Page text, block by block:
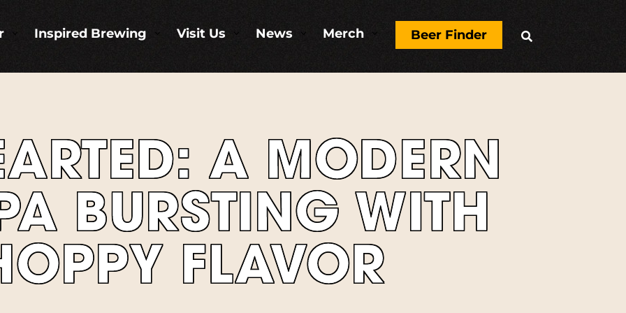
3 Inspired Brewing 3 Visit Us 3 News 3 Merch 3 Beer Finder 
A MODERN
BURSTING WITH
FLAVOR